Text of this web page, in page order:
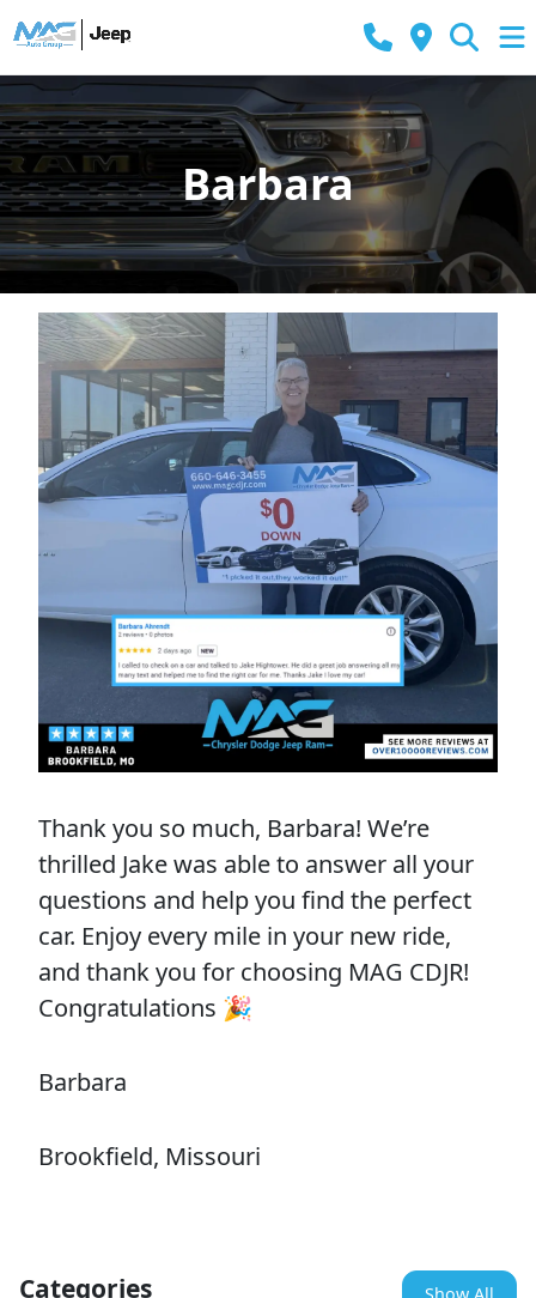
Barbara
Thank you so much, Barbara! We’re
thrilled Jake was able to answer all your
questions and help you find the perfect
car. Enjoy every mile in your new ride,
and thank you for choosing MAG CDJR!
Congratulations 🎉
Barbara
Brookfield, Missouri
Categories